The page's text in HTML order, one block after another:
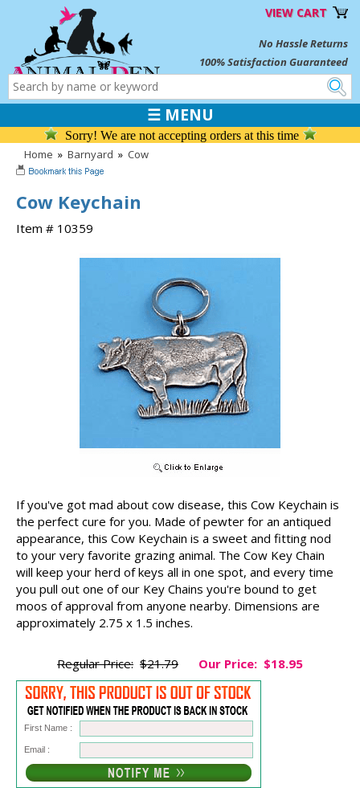
VIEW CART
No Hassle Returns
100% Satisfaction Guaranteed
☰ MENU
Sorry! We are not accepting orders at this time
Home » Barnyard » Cow
Cow Keychain
Item # 10359
If you've got mad about cow disease, this Cow Keychain is
the perfect cure for you. Made of pewter for an antiqued
appearance, this Cow Keychain is a sweet and fitting nod
to your very favorite grazing animal. The Cow Key Chain
will keep your herd of keys all in one spot, and every time
you pull out one of our Key Chains you're bound to get
moos of approval from anyone nearby. Dimensions are
approximately 2.75 x 1.5 inches.
Regular Price: $21.79 Our Price: $18.95
First Name :
Email :